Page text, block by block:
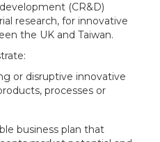
(CR&D)
research, for innovative
the UK and Taiwan.
or disruptive innovative
processes or
business plan that